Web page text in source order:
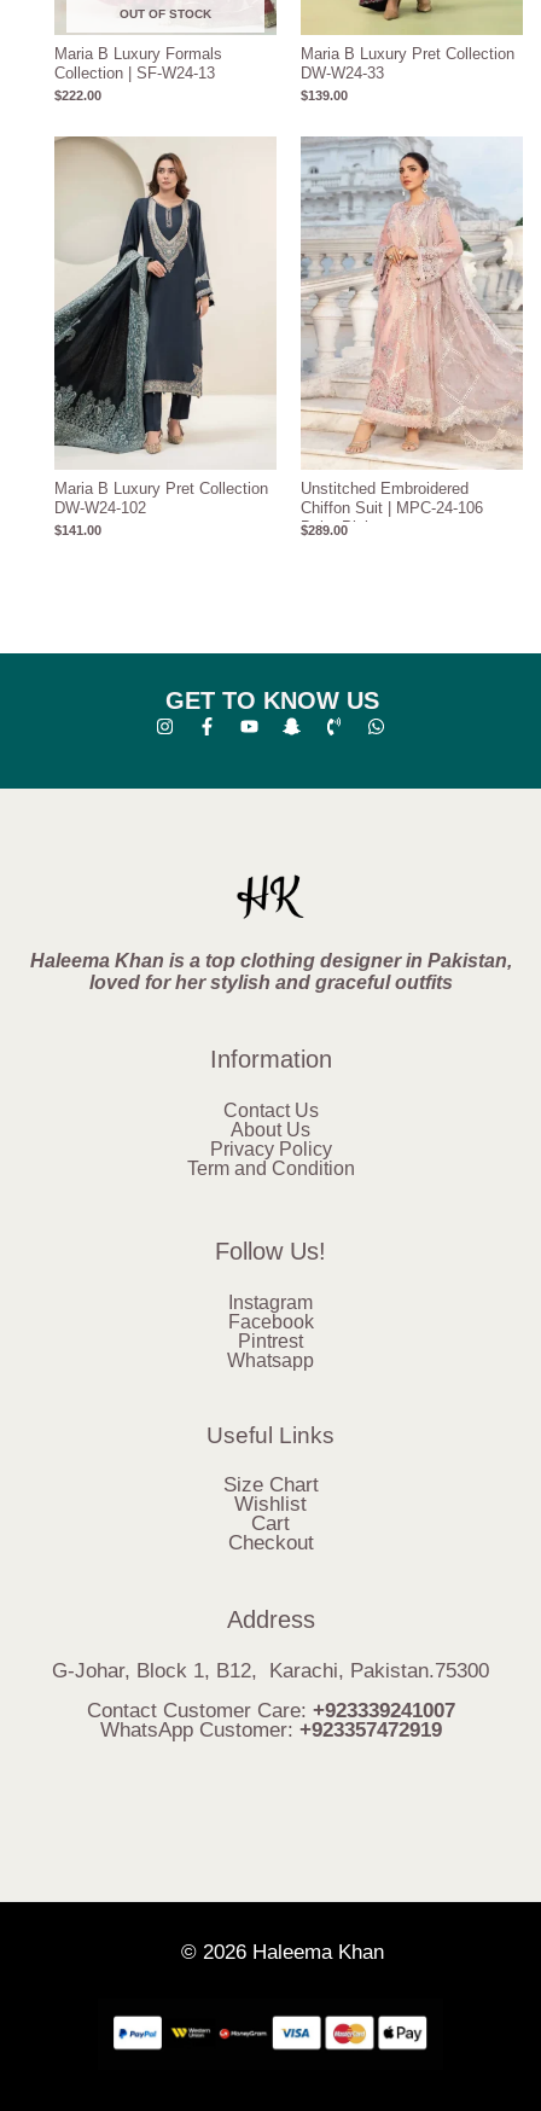
OUT OF STOCK
Maria B Luxury Formals
Collection | SF-W24-13
$222.00
Maria B Luxury Pret Collection
DW-W24-33
$139.00
Maria B Luxury Pret Collection
DW-W24-102
$141.00
Unstitched Embroidered
Chiffon Suit | MPC-24-106
Baby Pink
$289.00
GET TO KNOW US
Haleema Khan is a top clothing designer in Pakistan,
loved for her stylish and graceful outfits
Information
Contact Us
About Us
Privacy Policy
Term and Condition
Follow Us!
Instagram
Facebook
Pintrest
Whatsapp
Useful Links
Size Chart
Wishlist
Cart
Checkout
Address
G-Johar, Block 1, B12, Karachi, Pakistan.75300
Contact Customer Care: +923339241007
WhatsApp Customer: +923357472919
© 2026 Haleema Khan